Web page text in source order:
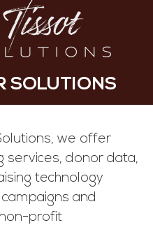
SOLUTIONS
we offer
services, donor data,
technology
and
profit